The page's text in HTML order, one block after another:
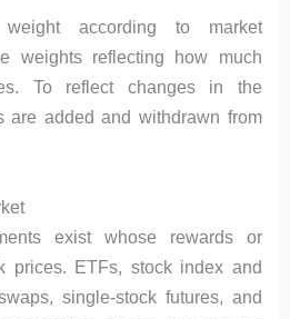
according to market
weights reflecting how much
To reflect changes in the
are added and withdrawn from
exist whose rewards or
prices. ETFs, stock index and
single-stock futures, and